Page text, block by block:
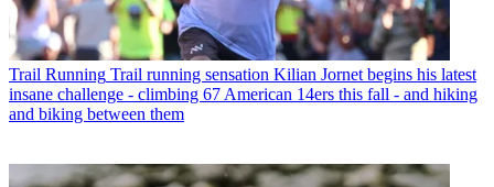
Trail Running Trail running sensation Kilian Jornet begins his latest
insane challenge - climbing 67 American 14ers this fall - and hiking
and biking between them